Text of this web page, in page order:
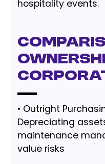
hospitality events.
• Outright
Depreciating
maintenance
value risks